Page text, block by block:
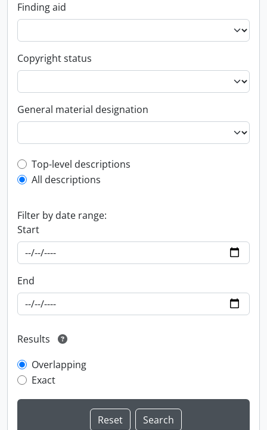
Finding aid
Copyright status
General material designation
Top-level description filter
Top-level descriptions
All descriptions
Filter by date range:
Start
End
Results
Overlapping
Exact